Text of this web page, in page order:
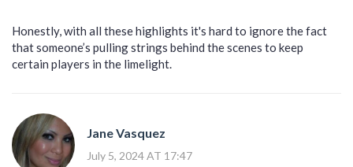
Honestly, with all these highlights it's hard to ignore the fact
that someone’s pulling strings behind the scenes to keep
certain players in the limelight.
Jane Vasquez
July 5, 2024 AT 17:47